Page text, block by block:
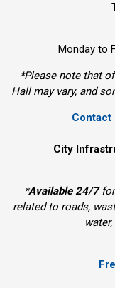
Monday to
*Please note that
Hall may vary, and
Contact
City
*Available 24/7for
related to roads,